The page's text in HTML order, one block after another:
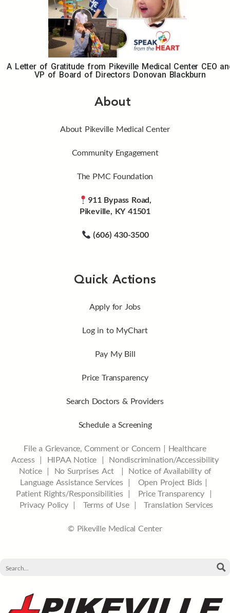
A Letter of Gratitude from Pikeville Medical Center CEO
VP of Board of Directors Donovan Blackburn
About
About Pikeville Medical Center
Community Engagement
The PMC Foundation
911 Bypass Road,
Pikeville, KY 41501
(606) 430-3500
Quick Actions
Apply for Jobs
Log in to MyChart
Pay My Bill
Price Transparency
Search Doctors & Providers
Schedule a Screening
File a Grievance, Comment or Concern | Healthcare
Access| HIPAA Notice | Nondiscrimination/Accessibility
Notice | No Surprises Act | Notice of Availability of
Language Assistance Services | Open Project Bids |
Patient Rights/Responsibilities | Price Transparency |
Privacy Policy | Terms of Use |Translation Services
© Pikeville Medical Center